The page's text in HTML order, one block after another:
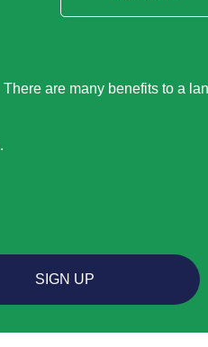
are many benefits to a
SIGN UP